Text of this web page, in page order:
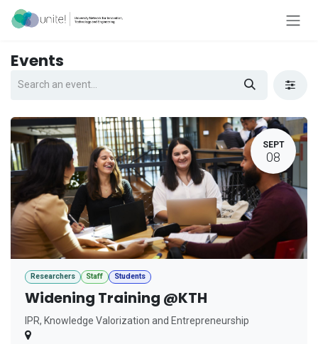
Skip to Content
Events
SEPT
08
Researchers Staff Students
Widening Training @KTH
IPR, Knowledge Valorization and Entrepreneurship